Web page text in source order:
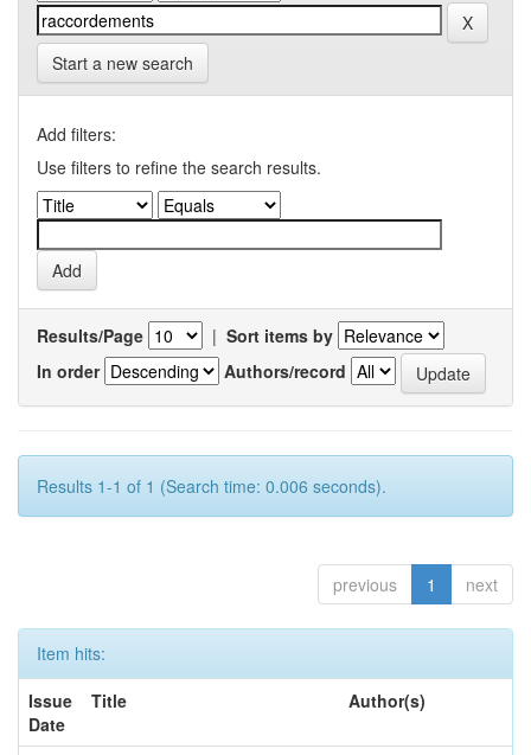
Start a new search
Add filters:
Use filters to refine the search results.
Results/Page | Sort items by
In order
Authors/record
Results 1-1 of 1 (Search time: 0.006 seconds).
previous 1 next
Item hits:
Issue
Date
Title Author(s)